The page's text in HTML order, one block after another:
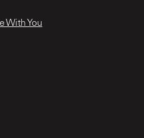
With You